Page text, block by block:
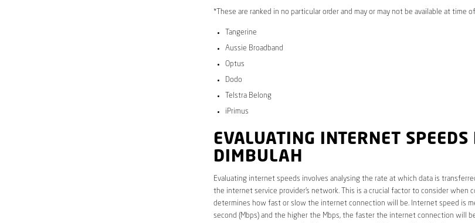
*These are ranked in no particular order and may or may not be available at time
Tangerine
Aussie Broadband
Optus
Dodo
Telstra Belong
iPrimus
EVALUATING INTERNET SPEEDS
DIMBULAH
Evaluating internet speeds involves analysing the rate at which data is
the internet service provider’s network. This is a crucial factor to consider when
determines how fast or slow the internet connection will be. Internet speed is
second (Mbps) and the higher the Mbps, the faster the internet connection will